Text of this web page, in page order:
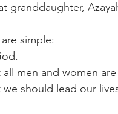
granddaughter,
simple:
men and women
we should lead our